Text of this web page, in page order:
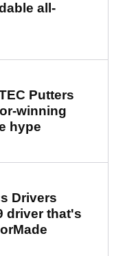
all-
Putters
winning
hype
Drivers
driver that's